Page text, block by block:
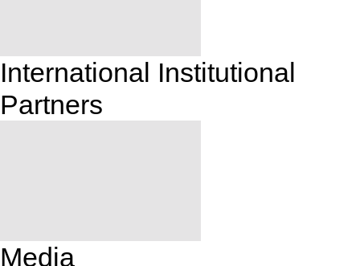
International Institutional
Partners
Media